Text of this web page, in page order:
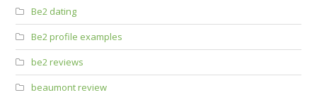
Be2 dating
Be2 profile examples
be2 reviews
beaumont review